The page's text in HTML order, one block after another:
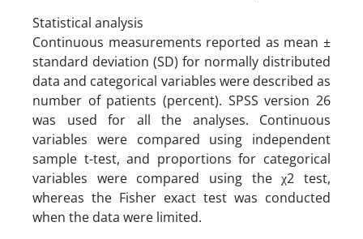
Statistical analysis
Continuous measurements reported as mean ±
standard deviation (SD) for normally distributed
data and categorical variables were described as
number of patients (percent). SPSS version 26
was used for all the analyses. Continuous
variables were compared using independent
sample t-test, and proportions for categorical
variables were compared using the χ2 test,
whereas the Fisher exact test was conducted
when the data were limited.